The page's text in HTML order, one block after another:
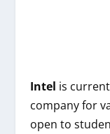
Intel is
company for
open to